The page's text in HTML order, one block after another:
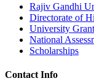
Rajiv Gandhi
Directorate of
University
National
Scholarships
Contact Info